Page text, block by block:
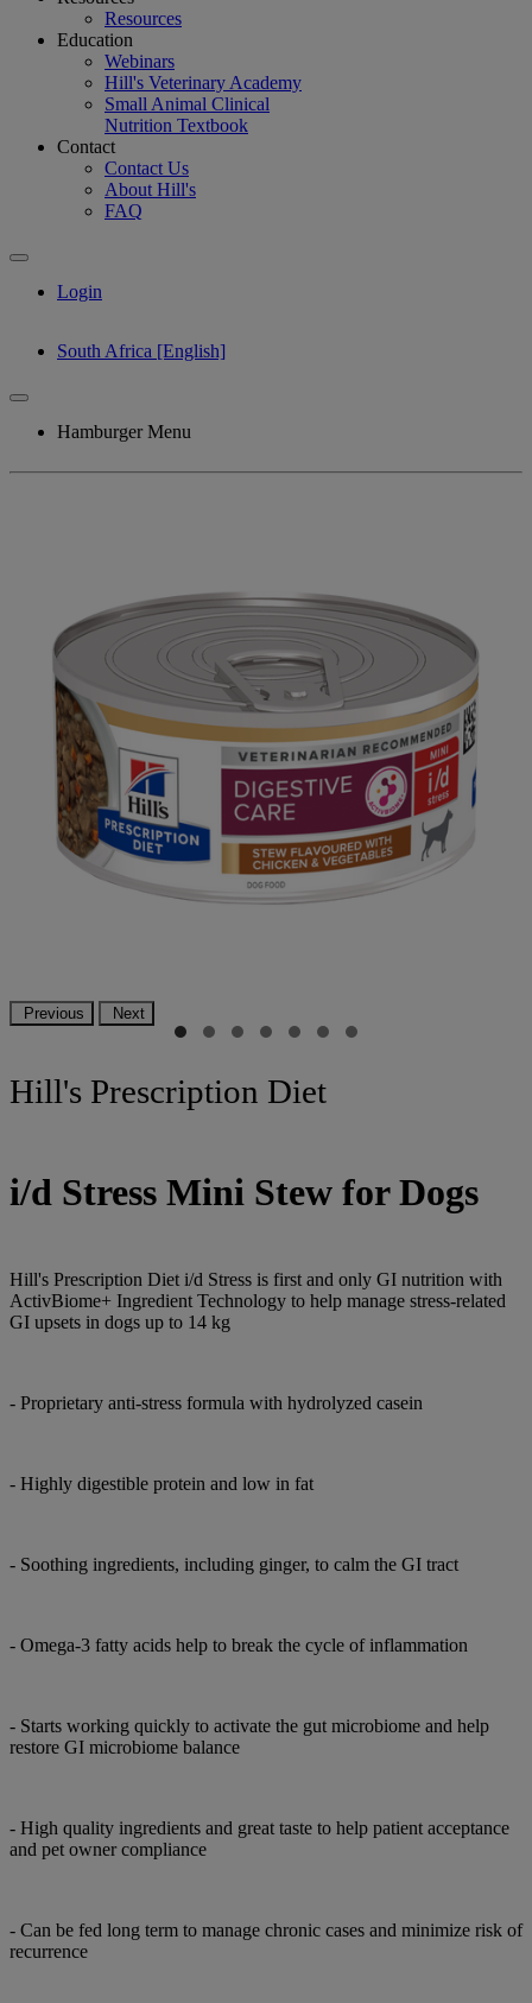
Resources
Education
Webinars
Hill's Veterinary Academy
Small Animal Clinical
Nutrition Textbook
Contact
Contact Us
About Hill's
FAQ
Login
South Africa [English]
Hamburger Menu
Previous Next
Hill's Prescription Diet
i/d Stress Mini Stew for Dogs
Hill's Prescription Diet i/d Stress is first and only GI nutrition with
ActivBiome+ Ingredient Technology to help manage stress-related
GI upsets in dogs up to 14 kg
- Proprietary anti-stress formula with hydrolyzed casein
- Highly digestible protein and low in fat
- Soothing ingredients, including ginger, to calm the GI tract
- Omega-3 fatty acids help to break the cycle of inflammation
- Starts working quickly to activate the gut microbiome and help
restore GI microbiome balance
- High quality ingredients and great taste to help patient acceptance
and pet owner compliance
- Can be fed long term to manage chronic cases and minimize risk of
recurrence